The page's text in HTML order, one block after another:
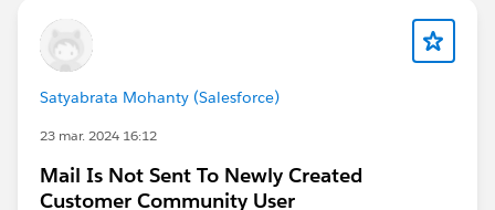
Satyabrata Mohanty (Salesforce)
23 mar. 2024 16:12
Mail Is Not Sent To Newly Created
Customer Community User